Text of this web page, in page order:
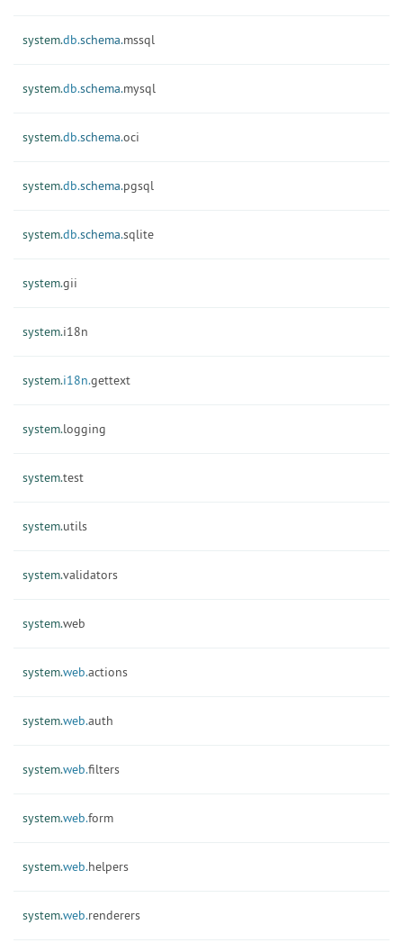
system.db.schema.mssql
system.db.schema.mysql
system.db.schema.oci
system.db.schema.pgsql
system.db.schema.sqlite
system.gii
system.i18n
system.i18n.gettext
system.logging
system.test
system.utils
system.validators
system.web
system.web.actions
system.web.auth
system.web.filters
system.web.form
system.web.helpers
system.web.renderers